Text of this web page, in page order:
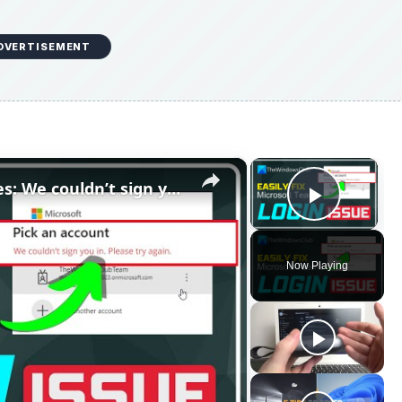
×
Play
Now Playing
×
Fix Microsoft Teams Login issues: We couldn’t sign you in